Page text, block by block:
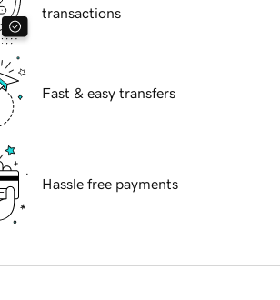
transactions
Fast & easy transfers
Hassle free payments